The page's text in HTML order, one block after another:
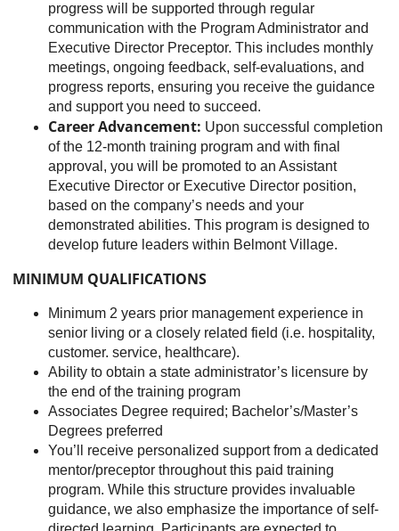
progress will be supported through regular
communication with the Program Administrator and
Executive Director Preceptor. This includes monthly
meetings, ongoing feedback, self-evaluations, and
progress reports, ensuring you receive the guidance
and support you need to succeed.
Career Advancement: Upon successful completion
of the 12-month training program and with final
approval, you will be promoted to an Assistant
Executive Director or Executive Director position,
based on the company’s needs and your
demonstrated abilities. This program is designed to
develop future leaders within Belmont Village.
MINIMUM QUALIFICATIONS
Minimum 2 years prior management experience in
senior living or a closely related field (i.e. hospitality,
customer. service, healthcare).
Ability to obtain a state administrator’s licensure by
the end of the training program
Associates Degree required; Bachelor’s/Master’s
Degrees preferred
You’ll receive personalized support from a dedicated
mentor/preceptor throughout this paid training
program. While this structure provides invaluable
guidance, we also emphasize the importance of self-